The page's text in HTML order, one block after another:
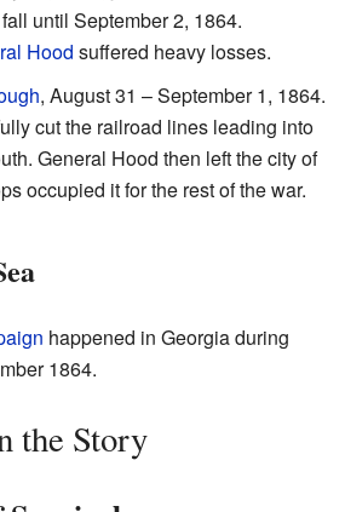
until September 2, 1864.
Hood suffered heavy losses.
, August 31 – September 1, 1864.
cut the railroad lines leading into
General Hood then left the city of
occupied it for the rest of the war.
happened in Georgia during
1864.
the Story